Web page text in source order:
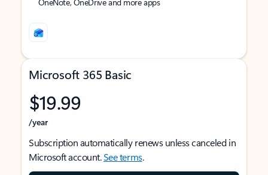
Microsoft 365 Basic
$19.99
/year
Subscription automatically renews unless canceled in
Microsoft account.See terms.